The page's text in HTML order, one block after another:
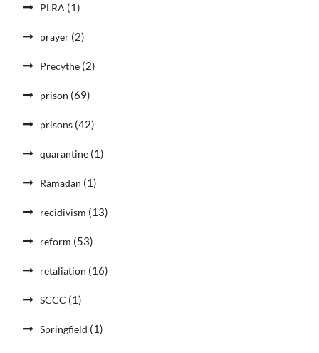
PLRA (1)
prayer (2)
Precythe (2)
prison (69)
prisons (42)
quarantine (1)
Ramadan (1)
recidivism (13)
reform (53)
retaliation (16)
SCCC (1)
Springfield (1)